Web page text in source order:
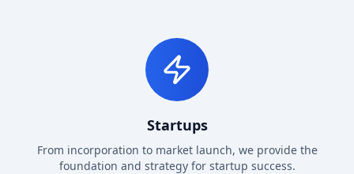
Startups
From incorporation to market launch, we provide the
foundation and strategy for startup success.